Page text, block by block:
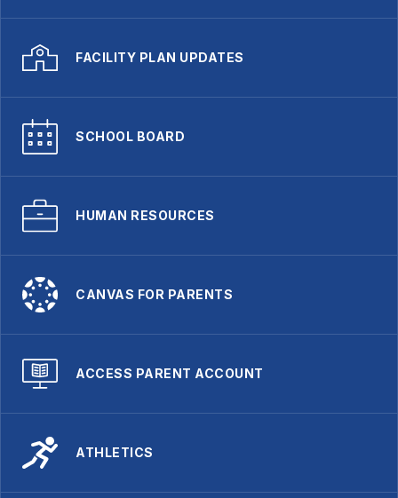
FACILITY PLAN UPDATES
SCHOOL BOARD
HUMAN RESOURCES
CANVAS FOR PARENTS
ACCESS PARENT ACCOUNT
ATHLETICS